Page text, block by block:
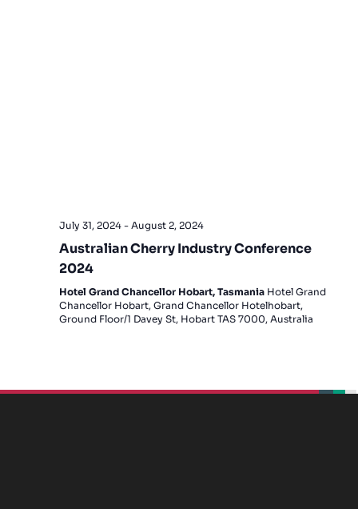
July 31, 2024 - August 2, 2024
Australian Cherry Industry Conference
2024
Hotel Grand Chancellor Hobart, Tasmania Hotel Grand
Chancellor Hobart, Grand Chancellor Hotelhobart,
Ground Floor/1 Davey St, Hobart TAS 7000, Australia